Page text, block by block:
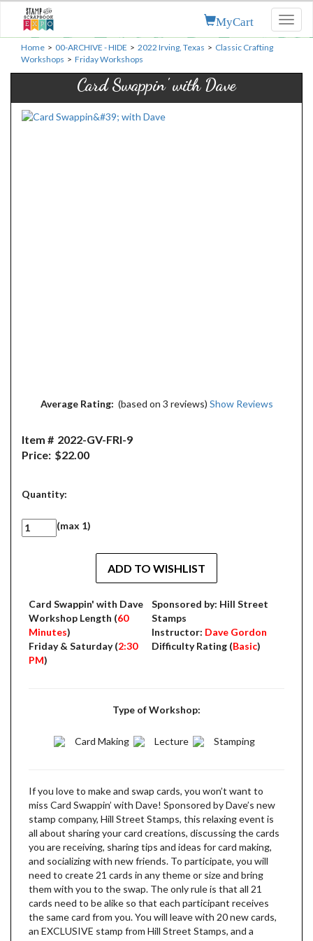
MyCart
Home > 00-ARCHIVE - HIDE > 2022 Irving, Texas > Classic Crafting
Workshops > Friday Workshops
Card Swappin' with Dave
Average Rating: (based on 3 reviews) Show Reviews
Item # 2022-GV-FRI-9
Price: $22.00
Quantity:
(max 1)
Card Swappin' with Dave
Workshop Length (60
Minutes)
Friday & Saturday (2:30
PM)
Sponsored by: Hill Street
Stamps
Instructor: Dave Gordon
Difficulty Rating (Basic)
Type of Workshop:
Card Making Lecture Stamping
If you love to make and swap cards, you won’t want to
miss Card Swappin’ with Dave! Sponsored by Dave’s new
stamp company, Hill Street Stamps, this relaxing event is
all about sharing your card creations, discussing the cards
you are receiving, sharing tips and ideas for card making,
and socializing with new friends. To participate, you will
need to create 21 cards in any theme or size and bring
them with you to the swap. The only rule is that all 21
cards need to be alike so that each participant receives
the same card from you. You will leave with 20 new cards,
an EXCLUSIVE stamp from Hill Street Stamps, and a